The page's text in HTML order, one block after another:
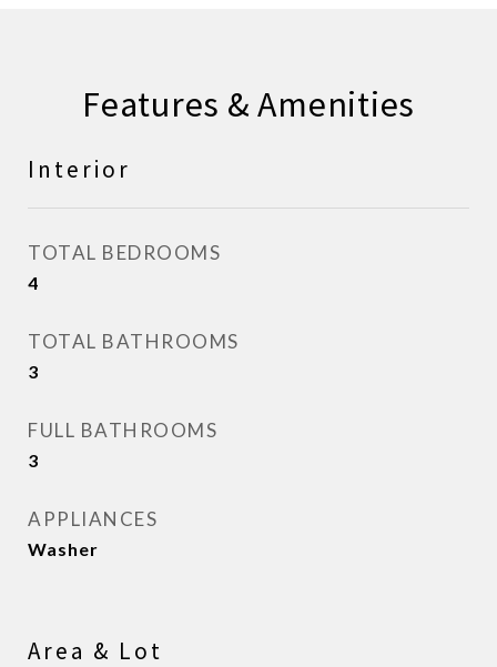
Features & Amenities
Interior
TOTAL BEDROOMS
4
TOTAL BATHROOMS
3
FULL BATHROOMS
3
APPLIANCES
Washer
Area & Lot